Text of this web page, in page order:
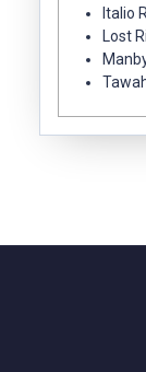
Italio
Lost